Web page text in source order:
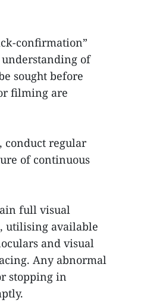
confirmation”
of
sought before
filming are
conduct regular
of continuous
full visual
utilising available
and visual
Any abnormal
stopping in